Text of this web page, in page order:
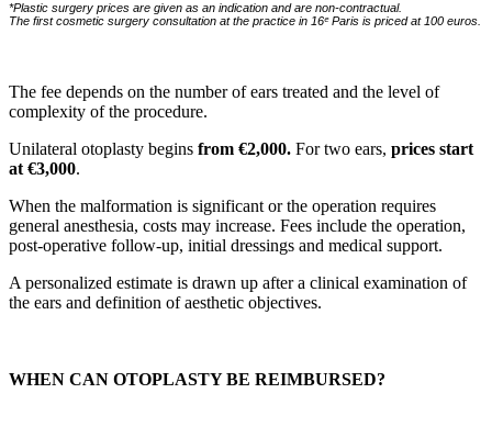
*Plastic surgery prices are given as an indication and are non-contractual.
The first cosmetic surgery consultation at the practice in 16ᵉ Paris is priced at 100 euros.
The fee depends on the number of ears treated and the level of
complexity of the procedure.
Unilateral otoplasty begins from €2,000. For two ears, prices start
at €3,000.
When the malformation is significant or the operation requires
general anesthesia, costs may increase. Fees include the operation,
post-operative follow-up, initial dressings and medical support.
A personalized estimate is drawn up after a clinical examination of
the ears and definition of aesthetic objectives.
WHEN CAN OTOPLASTY BE REIMBURSED?